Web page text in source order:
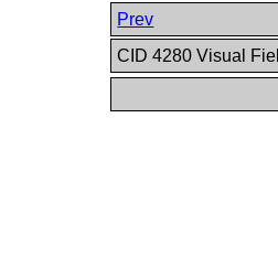
Prev
CID 4280 Visual